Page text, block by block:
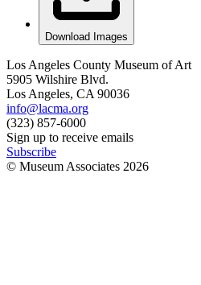
Download Images
Los Angeles County Museum of Art
5905 Wilshire Blvd.
Los Angeles, CA 90036
info@lacma.org
(323) 857-6000
Sign up to receive emails
Subscribe
© Museum Associates 2026